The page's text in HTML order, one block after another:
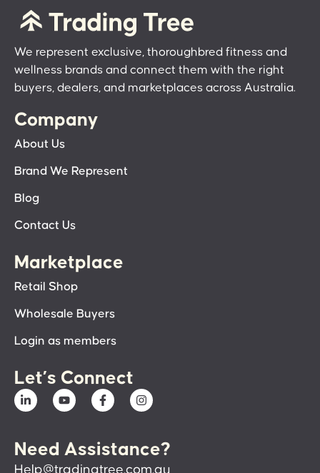
We represent exclusive, thoroughbred fitness and
wellness brands and connect them with the right
buyers, dealers, and marketplaces across Australia.
Company
About Us
Brand We Represent
Blog
Contact Us
Marketplace
Retail Shop
Wholesale Buyers
Login as members
Let’s Connect
Need Assistance?
Help@tradingtree.com.au